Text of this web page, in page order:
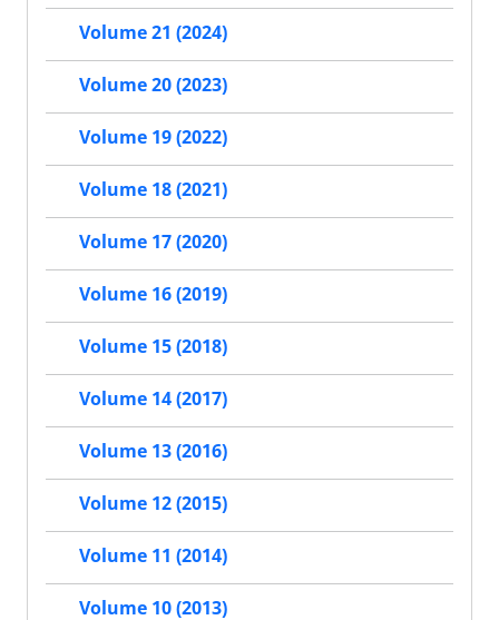
Volume 21 (2024)
Volume 20 (2023)
Volume 19 (2022)
Volume 18 (2021)
Volume 17 (2020)
Volume 16 (2019)
Volume 15 (2018)
Volume 14 (2017)
Volume 13 (2016)
Volume 12 (2015)
Volume 11 (2014)
Volume 10 (2013)